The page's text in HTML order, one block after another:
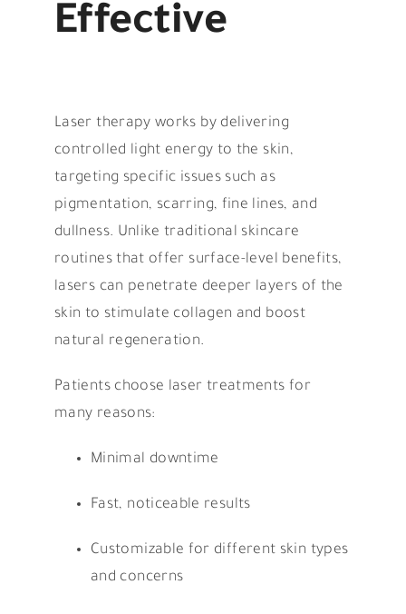
Effective
Laser therapy works by delivering
controlled light energy to the skin,
targeting specific issues such as
pigmentation, scarring, fine lines, and
dullness. Unlike traditional skincare
routines that offer surface-level benefits,
lasers can penetrate deeper layers of the
skin to stimulate collagen and boost
natural regeneration.
Patients choose laser treatments for
many reasons:
Minimal downtime
Fast, noticeable results
Customizable for different skin types
and concerns